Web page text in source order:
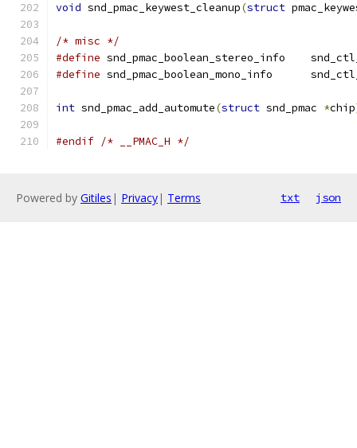
void snd_pmac_keywest_cleanup(struct
/* misc */
#define
#define
int snd_pmac_add_automute(struct snd_pmac *chip
#endif /* __PMAC_H */
Powered by Gitiles | Privacy| Terms txt json